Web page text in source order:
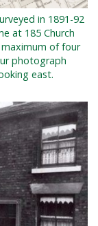
in 1891-92
at 185 Church
of four
photograph
east.